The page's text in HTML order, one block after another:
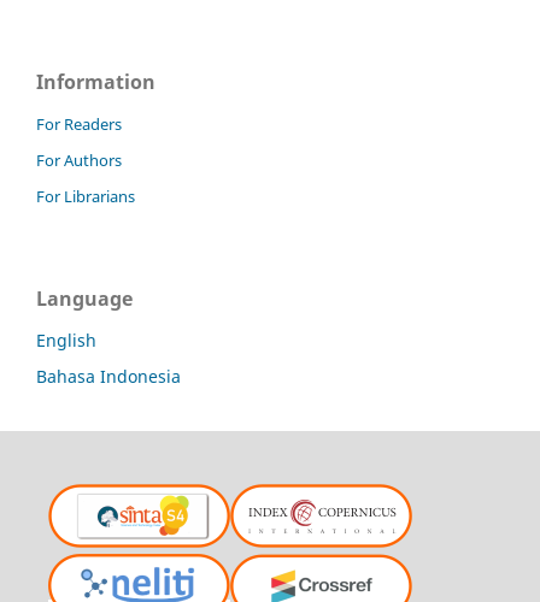
Information
For Readers
For Authors
For Librarians
Language
English
Bahasa Indonesia